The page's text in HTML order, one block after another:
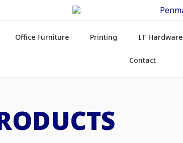
Office Furniture Printing IT Hardware
Contact